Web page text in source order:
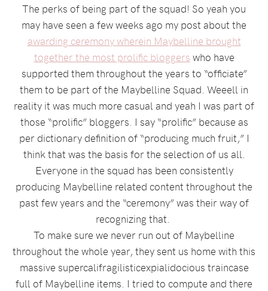
The perks of being part of the squad! So yeah you
may have seen a few weeks ago my post about the
awarding ceremony wherein Maybelline brought
together the most prolific bloggers who have
supported them throughout the years to “officiate”
them to be part of the Maybelline Squad. Weeell in
reality it was much more casual and yeah I was part of
those “prolific” bloggers. I say “prolific” because as
per dictionary definition of “producing much fruit,” I
think that was the basis for the selection of us all.
Everyone in the squad has been consistently
producing Maybelline related content throughout the
past few years and the “ceremony” was their way of
recognizing that.
To make sure we never run out of Maybelline
throughout the whole year, they sent us home with this
massive supercalifragilisticexpialidocious traincase
full of Maybelline items. I tried to compute and there